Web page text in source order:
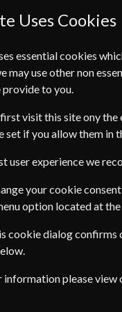
Two Years
Price of
Uses Cookies
essential cookies
may use other non
provide to you.
visit this site ony the
set if you allow them in
user experience we
your cookie
option located at
cookie dialog confirms
information please view